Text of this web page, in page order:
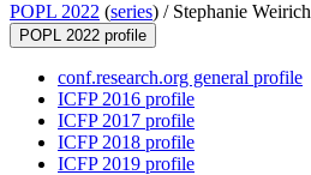
POPL 2022 (series) / Stephanie Weirich
POPL 2022 profile
conf.research.org general profile
ICFP 2016 profile
ICFP 2017 profile
ICFP 2018 profile
ICFP 2019 profile